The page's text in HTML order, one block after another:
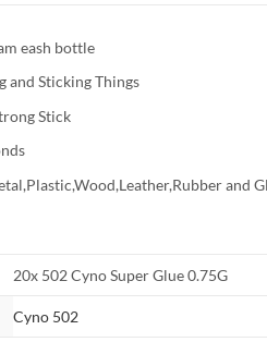
eash bottle
and Sticking Things
Stick
and
20x 502 Cyno Super Glue 0.75G
Cyno 502